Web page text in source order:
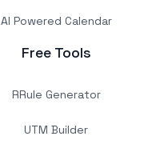
AI Powered Calendar
Free Tools
RRule Generator
UTM Builder